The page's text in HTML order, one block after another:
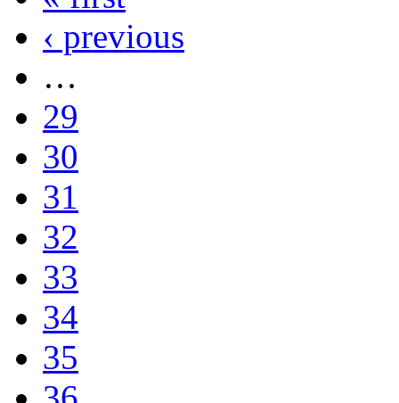
‹ previous
…
29
30
31
32
33
34
35